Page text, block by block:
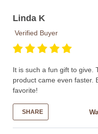
Linda K
Verified Buyer
It is such a fun gift to give.
product came even faster.
favorite!
SHARE